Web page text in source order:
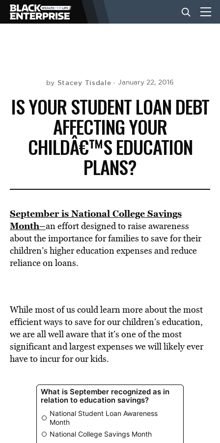
NEWS
LIFESTYLE
EVENTS
VIDEOS
BE EXTRAS
by Stacey Tisdale January 22, 2016
IS YOUR STUDENT LOAN DEBT
AFFECTING YOUR
CHILDÂ€™S EDUCATION
PLANS?
September is National College Savings
Month–an effort designed to raise awareness
about the importance for families to save for their
children’s higher education expenses and reduce
reliance on loans.
While most of us could learn more about the most
efficient ways to save for our children’s education,
we are all well aware that it’s one of the most
significant and largest expenses we will likely ever
have to incur for our kids.